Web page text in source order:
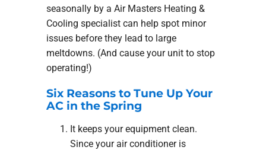
seasonally by a Air Masters Heating &
Cooling specialist can help spot minor
issues before they lead to large
meltdowns. (And cause your unit to stop
operating!)
Six Reasons to Tune Up Your
AC in the Spring
It keeps your equipment clean.
Since your air conditioner is